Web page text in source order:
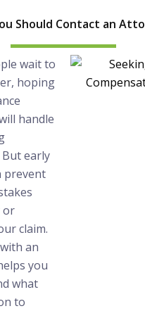
Should Contact an
wait to
hoping
handle
early
prevent
or
claim.
an
you
what
to